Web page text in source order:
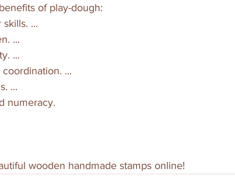
of play-dough:
...
...
...
...
...
numeracy.
wooden handmade stamps online!